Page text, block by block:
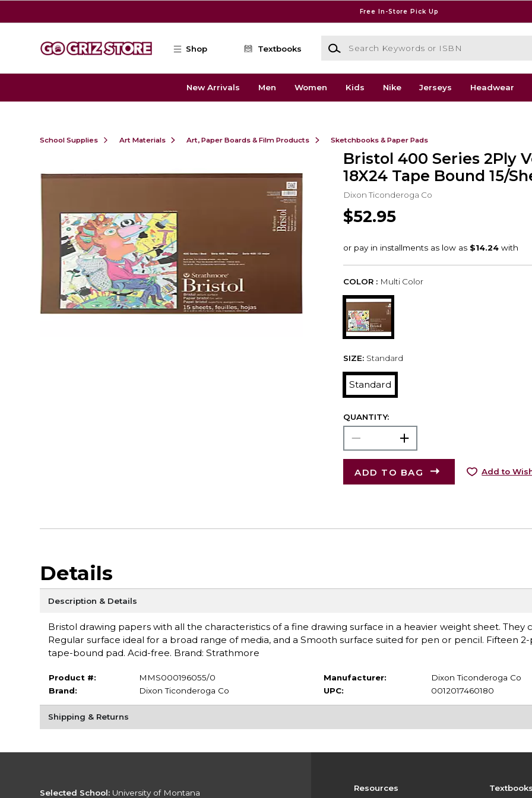
Free In-Store Pick Up
Shop Textbooks
Search Keywords or ISBN
New Arrivals Men Women Kids Nike Jerseys Headwear
School Supplies Art Materials Art, Paper Boards & Film Products Sketchbooks & Paper Pads
Bristol 400 Series 2Ply
18X24 Tape Bound 15/
Dixon Ticonderoga Co
$52.95
COLOR : Multi Color
SIZE: Standard
Standard
QUANTITY:
ADD TO BAG Add to
Details
Description & Details
Bristol drawing papers with all the characteristics of a fine drawing surface in a heavier weight sheet. They
Regular surface ideal for a broad range of media, and a Smooth surface suited for pen or pencil. Fifteen
tape-bound pad. Acid-free. Brand: Strathmore
Product #:
MMS000196055/0
Brand:
Dixon Ticonderoga Co
Manufacturer:
Dixon Ticonderoga Co
UPC:
0012017460180
Shipping & Returns
Resources
Selected School: University of Montana